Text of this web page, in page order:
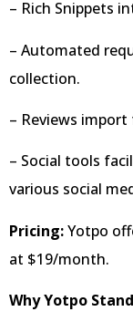
– Rich Snippets
– Automated
collection.
– Reviews
– Social tools
various social
Pricing:Yotpo
at $19/month.
Why Yotpo